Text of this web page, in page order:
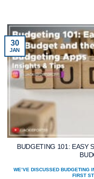
BUDGETING 101: EASY
WE’VE DISCUSSED BUDGETING
FIRST
30
JAN